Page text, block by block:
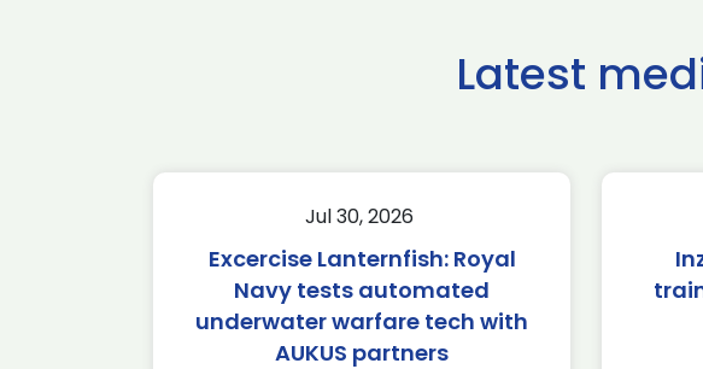
Latest
Jul 30, 2026
Excercise Lanternfish: Royal
Navy tests automated
underwater warfare tech with
AUKUS partners